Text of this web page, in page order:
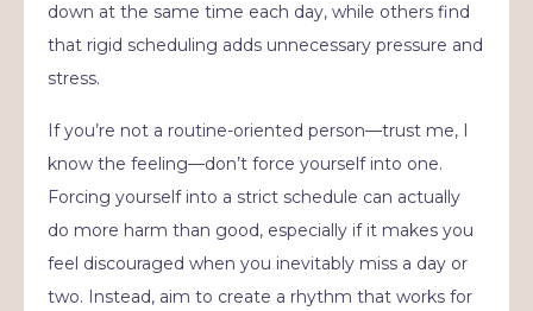
down at the same time each day, while others find
that rigid scheduling adds unnecessary pressure and
stress.
If you’re not a routine-oriented person—trust me, I
know the feeling—don’t force yourself into one.
Forcing yourself into a strict schedule can actually
do more harm than good, especially if it makes you
feel discouraged when you inevitably miss a day or
two. Instead, aim to create a rhythm that works for